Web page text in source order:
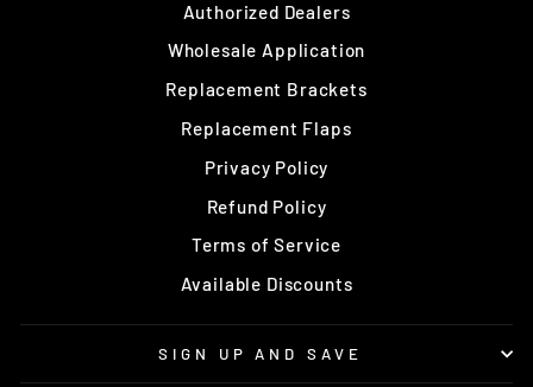
Authorized Dealers
Wholesale Application
Replacement Brackets
Replacement Flaps
Privacy Policy
Refund Policy
Terms of Service
Available Discounts
SIGN UP AND SAVE